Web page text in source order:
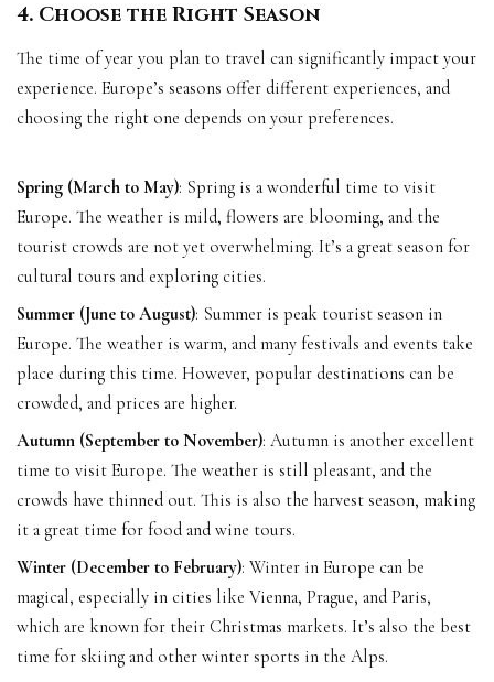
4. Choose the Right Season
The time of year you plan to travel can significantly impact your
experience. Europe’s seasons offer different experiences, and
choosing the right one depends on your preferences.
Spring (March to May): Spring is a wonderful time to visit
Europe. The weather is mild, flowers are blooming, and the
tourist crowds are not yet overwhelming. It’s a great season for
cultural tours and exploring cities.
Summer (June to August): Summer is peak tourist season in
Europe. The weather is warm, and many festivals and events take
place during this time. However, popular destinations can be
crowded, and prices are higher.
Autumn (September to November): Autumn is another excellent
time to visit Europe. The weather is still pleasant, and the
crowds have thinned out. This is also the harvest season, making
it a great time for food and wine tours.
Winter (December to February): Winter in Europe can be
magical, especially in cities like Vienna, Prague, and Paris,
which are known for their Christmas markets. It’s also the best
time for skiing and other winter sports in the Alps.